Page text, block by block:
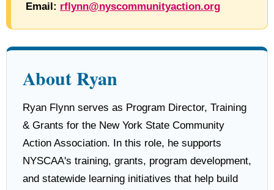
Email: rflynn@nyscommunityaction.org
About Ryan
Ryan Flynn serves as Program Director, Training
& Grants for the New York State Community
Action Association. In this role, he supports
NYSCAA's training, grants, program development,
and statewide learning initiatives that help build